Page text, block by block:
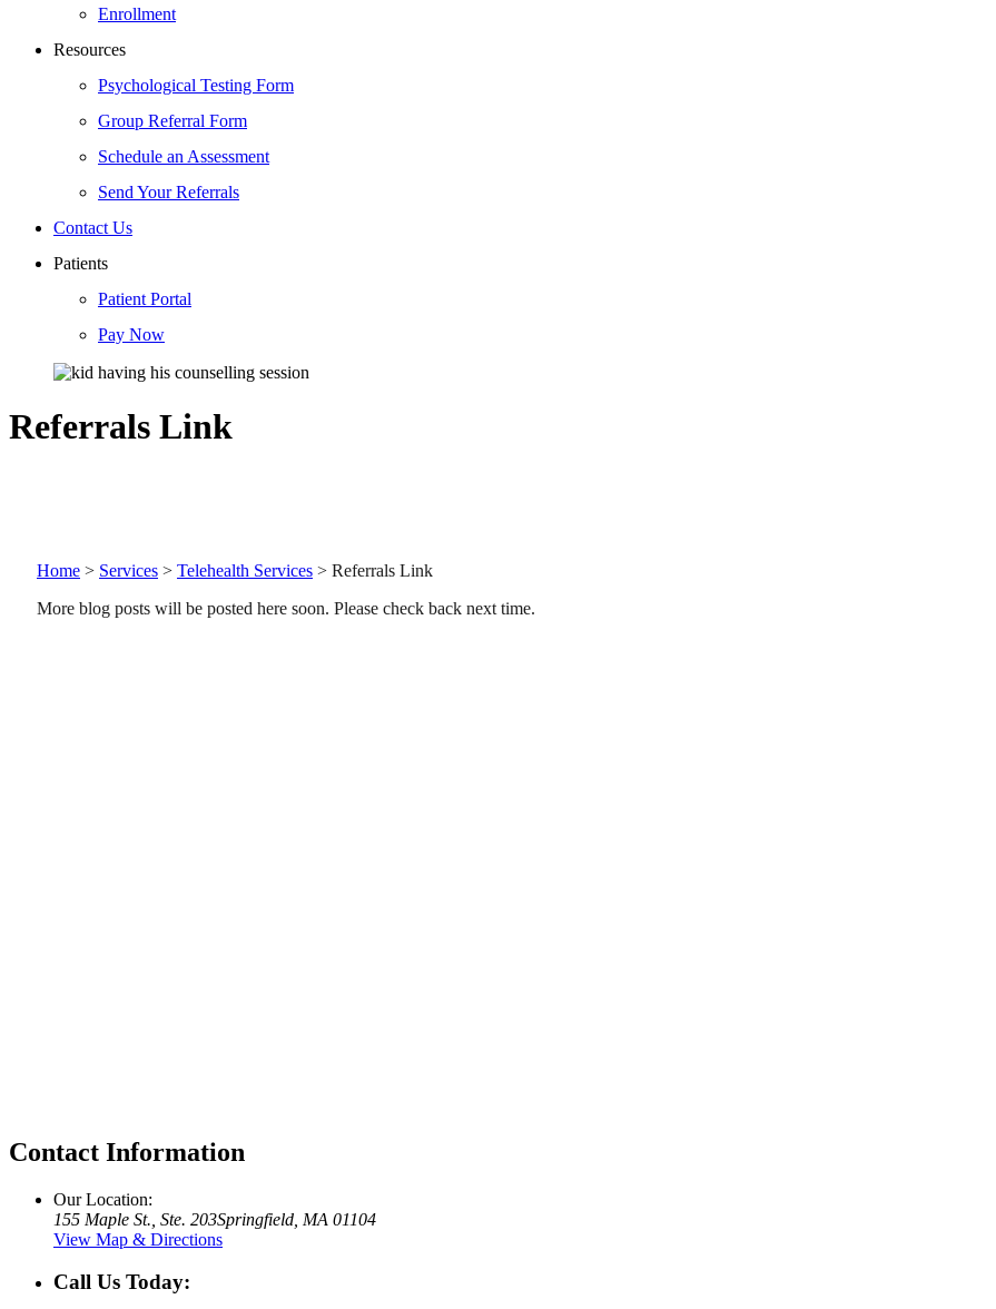
Enrollment
Resources
Psychological Testing Form
Group Referral Form
Schedule an Assessment
Send Your Referrals
Contact Us
Patients
Patient Portal
Pay Now
Referrals Link
Home > Services > Telehealth Services > Referrals Link
More blog posts will be posted here soon. Please check back next time.
Contact Information
Our Location:
155 Maple St., Ste. 203Springfield, MA 01104
View Map & Directions
Call Us Today: